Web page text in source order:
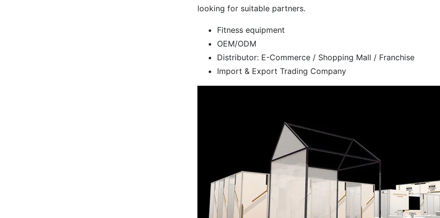
looking for suitable partners.
Fitness equipment
OEM/ODM
Distributor: E-Commerce / Shopping Mall / Franchise
Import & Export Trading Company